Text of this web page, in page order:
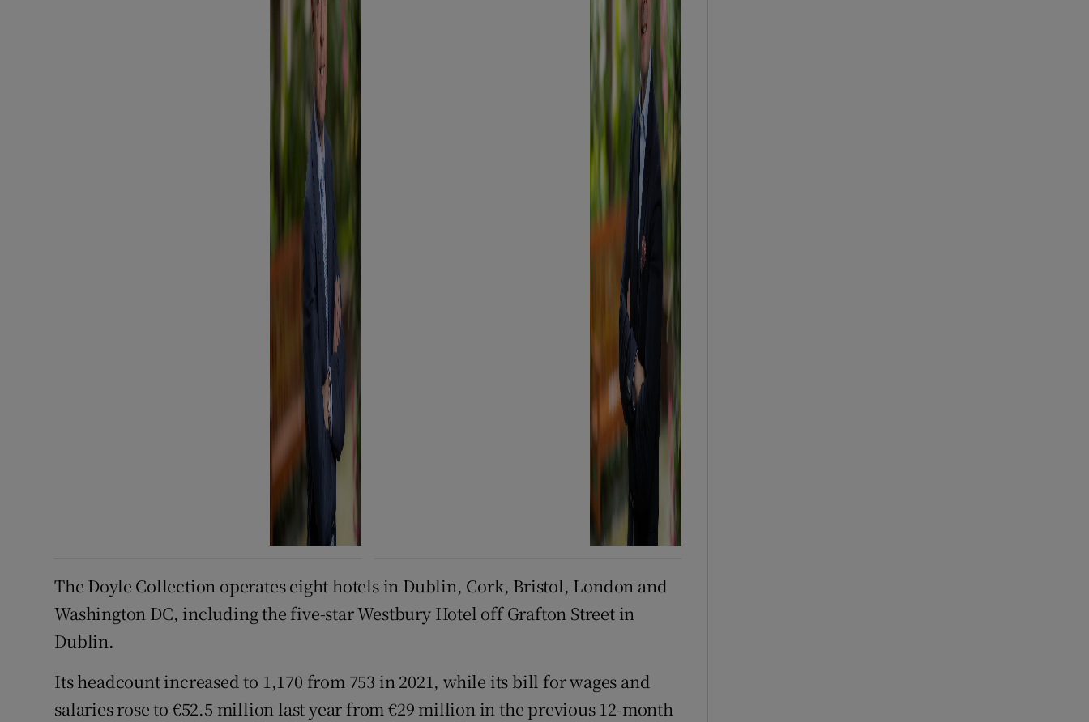
The Doyle Collection operates eight hotels in Dublin, Cork, Bristol, London and
Washington DC, including the five-star Westbury Hotel off Grafton Street in
Dublin.
Its headcount increased to 1,170 from 753 in 2021, while its bill for wages and
salaries rose to €52.5 million last year from €29 million in the previous 12-month